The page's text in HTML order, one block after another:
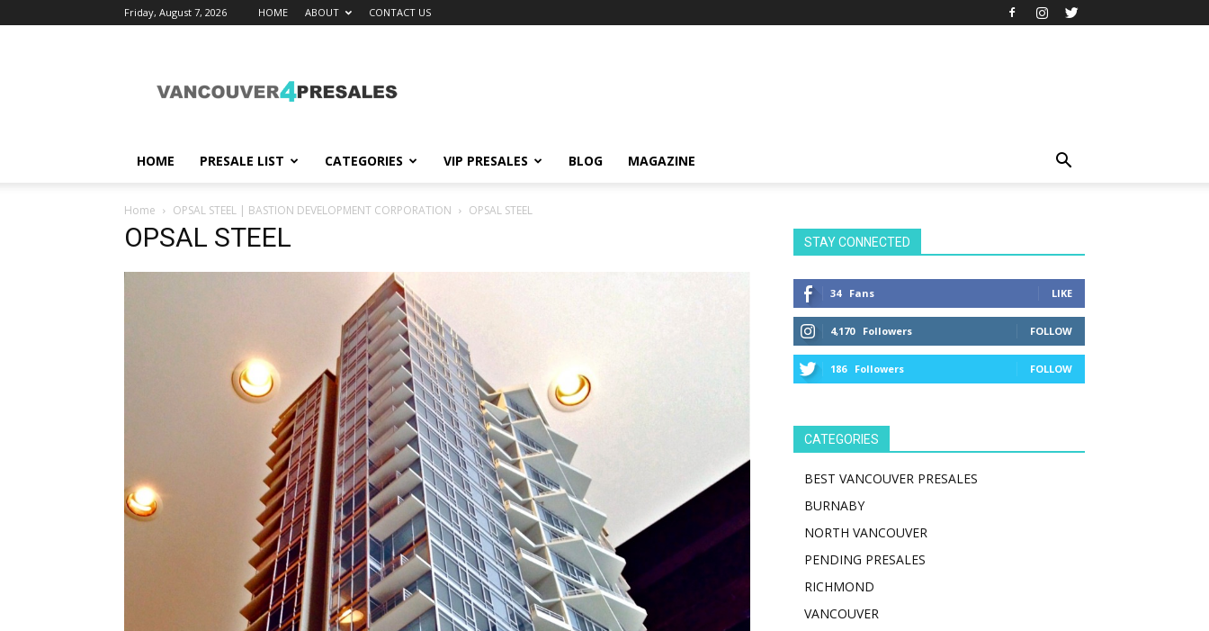
Friday, August 7, 2026 HOME ABOUT CONTACT US
HOME PRESALE LIST CATEGORIES VIP PRESALES BLOG MAGAZINE
Home OPSAL STEEL | BASTION DEVELOPMENT CORPORATION OPSAL STEEL
OPSAL STEEL STAY CONNECTED
34 Fans LIKE
4,170 Followers FOLLOW
186 Followers FOLLOW
CATEGORIES
BEST VANCOUVER PRESALES
BURNABY
NORTH VANCOUVER
PENDING PRESALES
RICHMOND
VANCOUVER